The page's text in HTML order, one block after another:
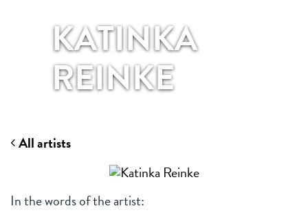
KATINKA
REINKE
All artists
In the words of the artist: